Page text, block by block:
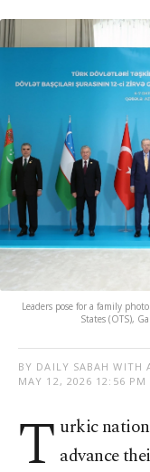
Leaders pose for a family
States (OTS),
BY DAILY SABAH WITH
MAY 12, 2026 12:56 PM
T urkic
advance